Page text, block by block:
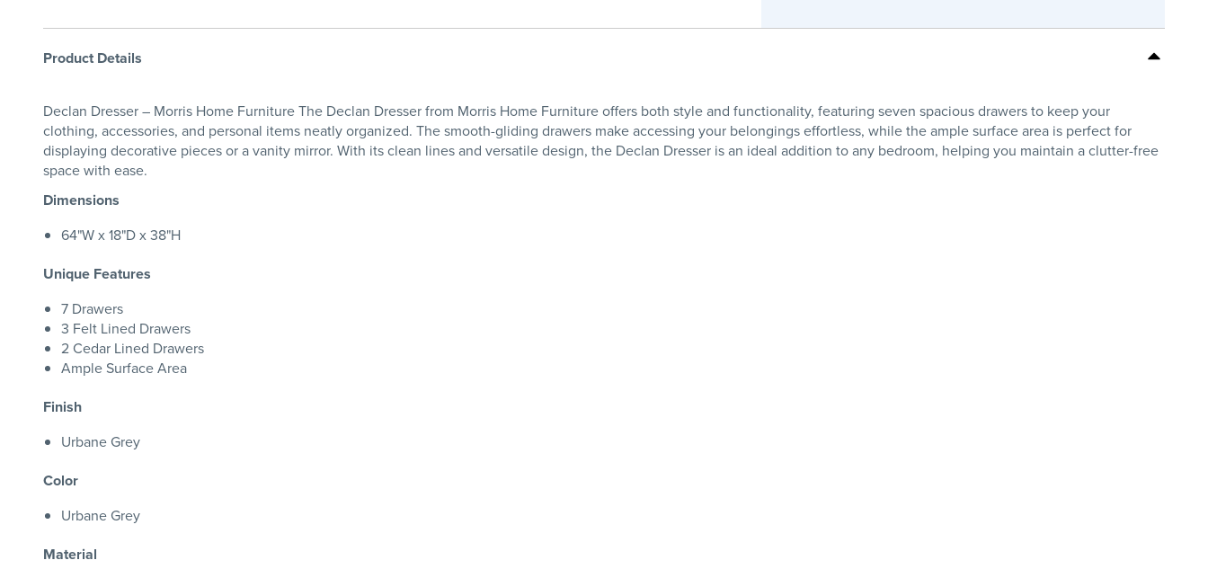
Product Details
Declan Dresser – Morris Home Furniture The Declan Dresser from Morris Home Furniture offers both style and functionality, featuring seven spacious drawers to keep your
clothing, accessories, and personal items neatly organized. The smooth-gliding drawers make accessing your belongings effortless, while the ample surface area is perfect for
displaying decorative pieces or a vanity mirror. With its clean lines and versatile design, the Declan Dresser is an ideal addition to any bedroom, helping you maintain a clutter-free
space with ease.
Dimensions
64"W x 18"D x 38"H
Unique Features
7 Drawers
3 Felt Lined Drawers
2 Cedar Lined Drawers
Ample Surface Area
Finish
Urbane Grey
Color
Urbane Grey
Material